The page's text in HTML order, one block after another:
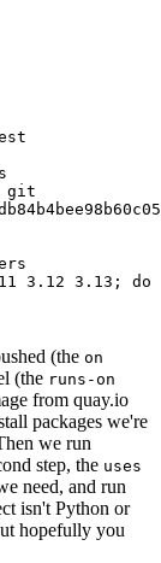
git
3.12 3.13; do
(the on
(the runs-on
from quay.io
packages we're
we run
step, the uses
need, and run
isn't Python or
hopefully you